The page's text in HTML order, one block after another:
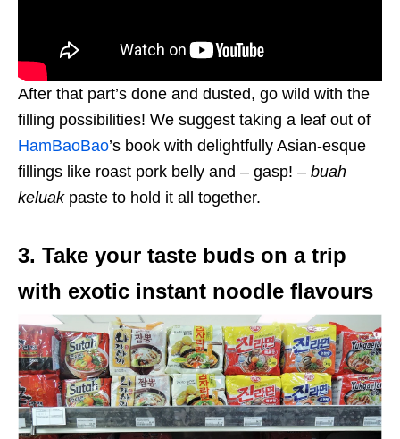
After that part’s done and dusted, go wild with the
filling possibilities! We suggest taking a leaf out of
HamBaoBao’s book with delightfully Asian-esque
fillings like roast pork belly and – gasp! – buah
keluakpaste to hold it all together.
3. Take your taste buds on a trip
with exotic instant noodle flavours